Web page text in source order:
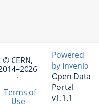
© CERN,
·
Terms of
Use·
Powered
by Invenio
Open Data
Portal
v1.1.1